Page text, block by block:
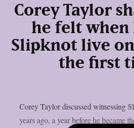
Corey Taylor
he felt when
Slipknot live
the first
Corey Taylor discussed witnessing
years ago, a year before he became